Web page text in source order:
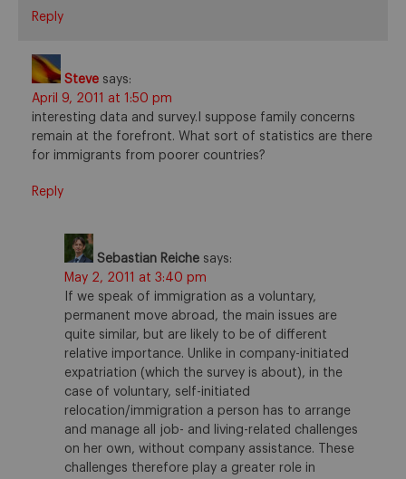
Reply
Steve says:
April 9, 2011 at 1:50 pm
interesting data and survey.I suppose family concerns
remain at the forefront. What sort of statistics are there
for immigrants from poorer countries?
Reply
Sebastian Reiche says:
May 2, 2011 at 3:40 pm
If we speak of immigration as a voluntary,
permanent move abroad, the main issues are
quite similar, but are likely to be of different
relative importance. Unlike in company-initiated
expatriation (which the survey is about), in the
case of voluntary, self-initiated
relocation/immigration a person has to arrange
and manage all job- and living-related challenges
on her own, without company assistance. These
challenges therefore play a greater role in